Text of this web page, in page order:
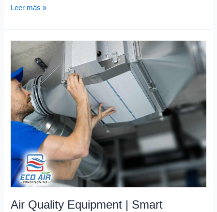
Leer más »
Air Quality Equipment | Smart
Quality
Equipment
|
Smart
Solutions
for
Fresh